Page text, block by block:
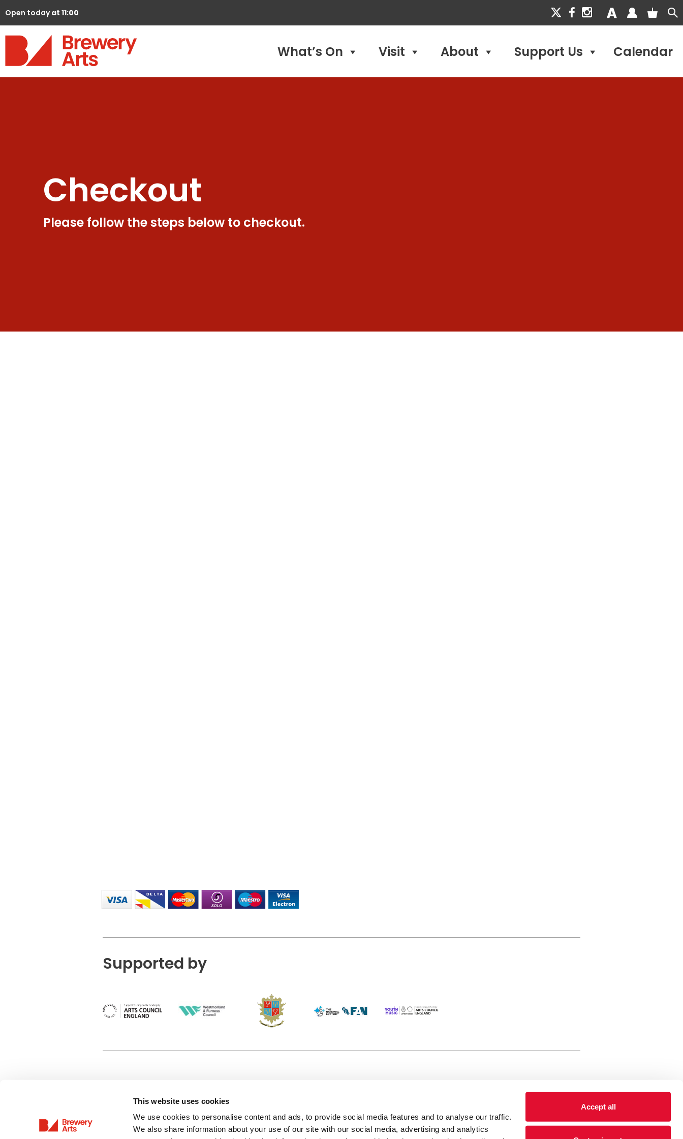
This website uses cookies
We use cookies to personalise content and ads, to provide social media features and to analyse our traffic.
We also share information about your use of our site with our social media, advertising and analytics
Accept all
Open todayat 11:00
What’s On Visit About Support Us Calendar
Checkout
Please follow the steps below to checkout.
Supported by
Privacy Policy
Terms & Conditions Getting Here
(KBACTL) is a registered charity, registered
charity number: 01086789 England and Wales
© 2020. Registered address Brewery Arts,